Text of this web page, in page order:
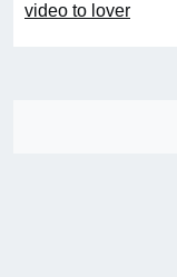
video to lover